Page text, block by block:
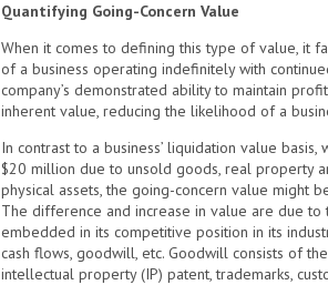
Quantifying Going-Concern Value
When it comes to defining this type of value, it
of a business operating indefinitely with
company’s demonstrated ability to maintain
inherent value, reducing the likelihood of a
In contrast to a business’ liquidation value basis,
$20 million due to unsold goods, real property
physical assets, the going-concern value might
The difference and increase in value are due to
embedded in its competitive position in its
cash flows, goodwill, etc. Goodwill consists of the
intellectual property (IP) patent, trademarks,